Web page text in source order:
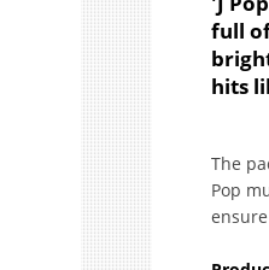
full
hits
The
Pop